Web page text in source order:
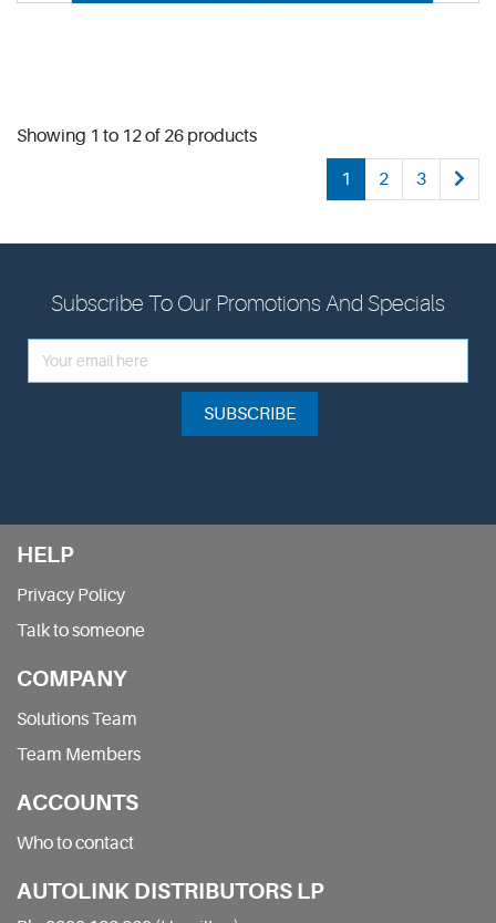
Showing 1 to 12 of 26 products
1 2 3
Subscribe To Our Promotions And Specials
SUBSCRIBE
HELP
Privacy Policy
Talk to someone
COMPANY
Solutions Team
Team Members
ACCOUNTS
Who to contact
AUTOLINK DISTRIBUTORS LP